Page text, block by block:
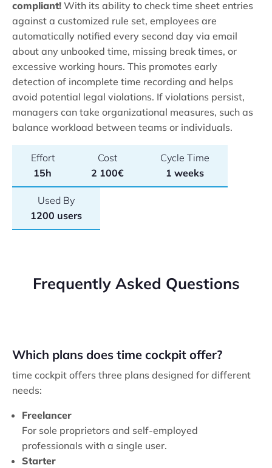
compliant! With its ability to check time sheet entries
against a customized rule set, employees are
automatically notified every second day via email
about any unbooked time, missing break times, or
excessive working hours. This promotes early
detection of incomplete time recording and helps
avoid potential legal violations. If violations persist,
managers can take organizational measures, such as
balance workload between teams or individuals.
Effort
15h
Cost
2 100€
Cycle Time
1 weeks
Used By
1200 users
Frequently Asked Questions
Which plans does time cockpit offer?
time cockpit offers three plans designed for different
needs:
Freelancer
For sole proprietors and self-employed
professionals with a single user.
Starter